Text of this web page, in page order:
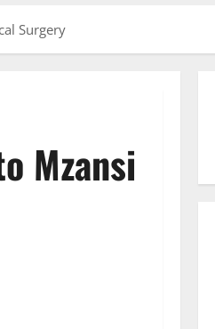
Surgery
Mzansi